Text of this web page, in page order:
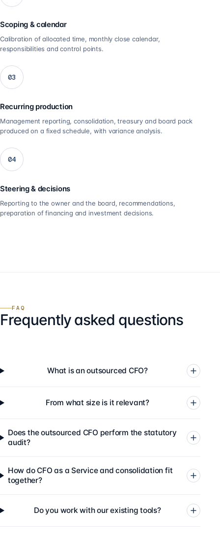
Scoping & calendar
Calibration of allocated time, monthly close calendar,
responsibilities and control points.
03
Recurring production
Management reporting, consolidation, treasury and board pack
produced on a fixed schedule, with variance analysis.
04
Steering & decisions
Reporting to the owner and the board, recommendations,
preparation of financing and investment decisions.
FAQ
Frequently asked questions
What is an outsourced CFO?
From what size is it relevant?
Does the outsourced CFO perform the statutory
audit?
How do CFO as a Service and consolidation fit
together?
Do you work with our existing tools?